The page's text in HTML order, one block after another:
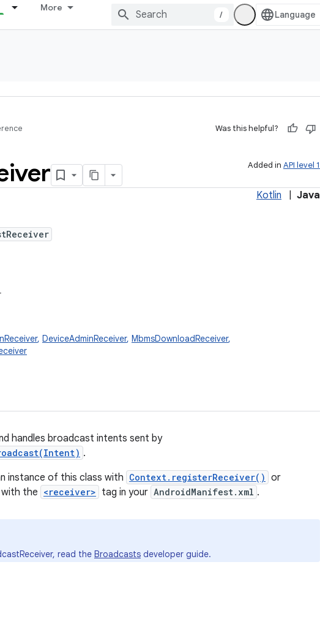
More
/
Was this helpful?
Added in API level 1
Kotlin Java
, DeviceAdminReceiver, MbmsDownloadReceiver,
handles broadcast intents sent by
.
instance of this class with Context.registerReceiver() or
the <receiver> tag in your AndroidManifest.xml .
read the Broadcasts developer guide.